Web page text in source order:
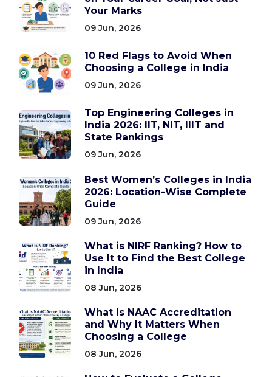
Your Marks
09 Jun, 2026
10 Red Flags to Avoid When
Choosing a College in India
09 Jun, 2026
Top Engineering Colleges in
India 2026: IIT, NIT, IIIT and
State Rankings
09 Jun, 2026
Best Women’s Colleges in India
2026: Location-Wise Complete
Guide
09 Jun, 2026
What is NIRF Ranking? How to
Use It to Find the Best College
in India
08 Jun, 2026
What is NAAC Accreditation
and Why It Matters When
Choosing a College
08 Jun, 2026